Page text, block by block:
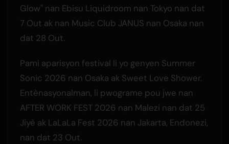
Glow" nan Ebisu Liquidroom nan Tokyo nan dat
7 Out ak nan Music Club JANUS nan Osaka nan
dat 28 Out.
Pami aparisyon festival li yo genyen Summer
Sonic 2026 nan Osaka ak Sweet Love Shower.
Entènasyonalman, li pwograme pou jwe nan
AFTER WORK FEST 2026 nan Malezi nan dat 25
Jiyè ak LaLaLa Fest 2026 nan Jakarta, Endonezi,
nan dat 23 Out.